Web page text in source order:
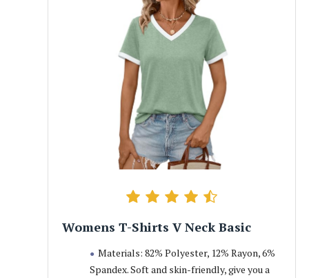
Womens T-Shirts V Neck Basic
Materials: 82% Polyester, 12% Rayon, 6%
Spandex. Soft and skin-friendly, give you a